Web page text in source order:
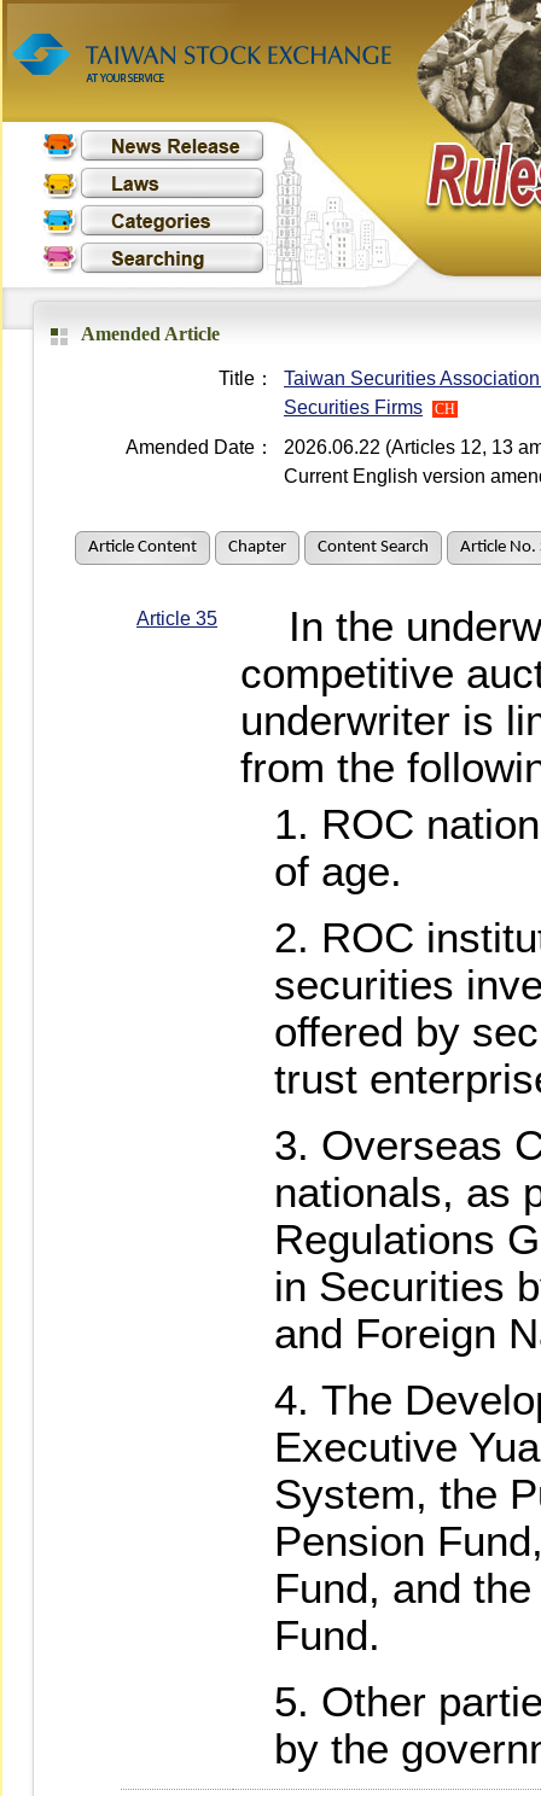
Amended Article
Title：
Taiwan Securities
Securities Firms
CH
Amended Date：
2026.06.22 (Articles 12, 13
Current English version
Article Content Chapter Content Search Article No.
Article 35
In the
competitive
underwriter is
from the
ROC
of age.
ROC
securities
offered by
trust
Overseas
nationals, as
Regulations
in Securities
and Foreign
The
Executive
System, the
Pension
Fund, and
Fund.
Other
by the